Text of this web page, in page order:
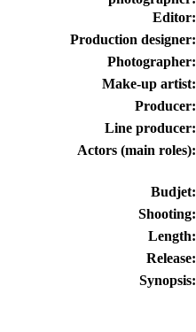
Editor:
Production designer:
Photographer:
Make-up artist:
Producer:
Line producer:
Actors (main roles):
Budjet:
Shooting:
Length:
Release:
Synopsis: